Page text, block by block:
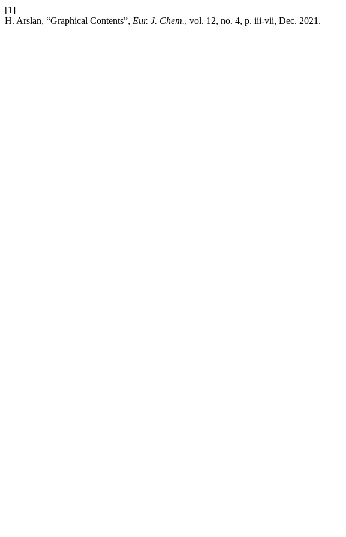
[1]
H. Arslan, “Graphical Contents”, Eur. J. Chem., vol. 12, no. 4, p. iii-vii, Dec. 2021.